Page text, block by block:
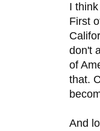
I
First
don't
of
that.
And